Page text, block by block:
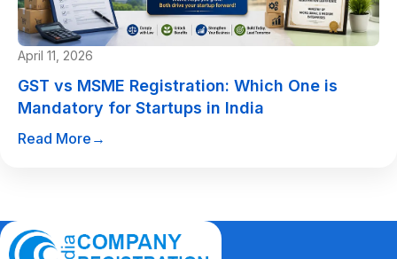
April 11, 2026
GST vs MSME Registration: Which One is
Mandatory for Startups in India
Read More →